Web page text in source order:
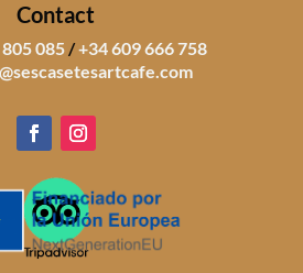
Contact
085/+34 609 666 758